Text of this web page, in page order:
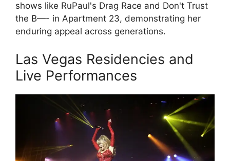
shows like RuPaul's Drag Race and Don't Trust
the B—- in Apartment 23, demonstrating her
enduring appeal across generations.
Las Vegas Residencies and
Live Performances